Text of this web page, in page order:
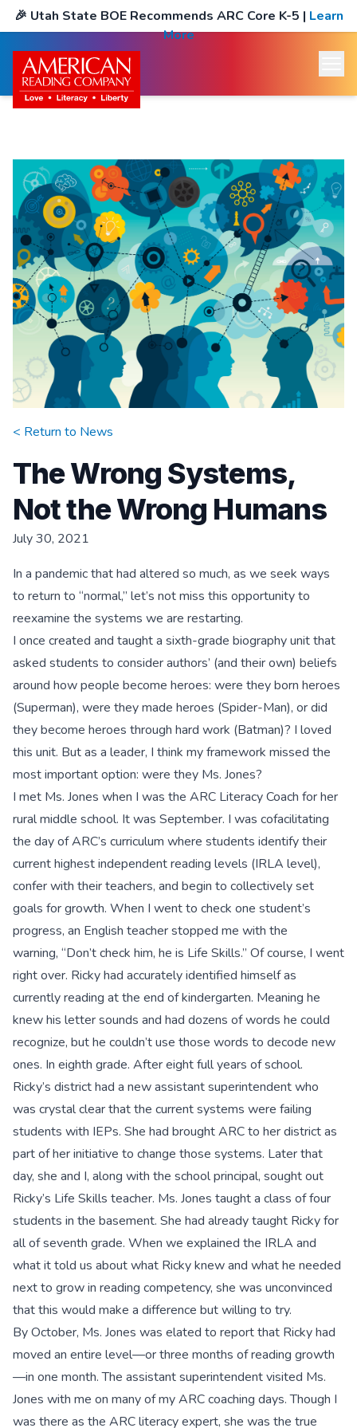
🎉 Utah State BOE Recommends ARC Core K-5 | Learn
More
< Return to News
The Wrong Systems,
Not the Wrong Humans
July 30, 2021
In a pandemic that had altered so much, as we seek ways
to return to “normal,” let’s not miss this opportunity to
reexamine the systems we are restarting.
I once created and taught a sixth-grade biography unit that
asked students to consider authors’ (and their own) beliefs
around how people become heroes: were they born heroes
(Superman), were they made heroes (Spider-Man), or did
they become heroes through hard work (Batman)? I loved
this unit. But as a leader, I think my framework missed the
most important option: were they Ms. Jones?
I met Ms. Jones when I was the ARC Literacy Coach for her
rural middle school. It was September. I was cofacilitating
the day of ARC’s curriculum where students identify their
current highest independent reading levels (IRLA level),
confer with their teachers, and begin to collectively set
goals for growth. When I went to check one student’s
progress, an English teacher stopped me with the
warning, “Don’t check him, he is Life Skills.” Of course, I went
right over. Ricky had accurately identified himself as
currently reading at the end of kindergarten. Meaning he
knew his letter sounds and had dozens of words he could
recognize, but he couldn’t use those words to decode new
ones. In eighth grade. After eight full years of school.
Ricky’s district had a new assistant superintendent who
was crystal clear that the current systems were failing
students with IEPs. She had brought ARC to her district as
part of her initiative to change those systems. Later that
day, she and I, along with the school principal, sought out
Ricky’s Life Skills teacher. Ms. Jones taught a class of four
students in the basement. She had already taught Ricky for
all of seventh grade. When we explained the IRLA and
what it told us about what Ricky knew and what he needed
next to grow in reading competency, she was unconvinced
that this would make a difference but willing to try.
By October, Ms. Jones was elated to report that Ricky had
moved an entire level—or three months of reading growth
—in one month. The assistant superintendent visited Ms.
Jones with me on many of my ARC coaching days. Though I
was there as the ARC literacy expert, she was the true